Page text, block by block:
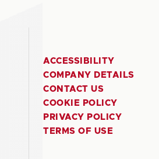
ACCESSIBILITY
COMPANY DETAILS
CONTACT US
COOKIE POLICY
PRIVACY POLICY
TERMS OF USE